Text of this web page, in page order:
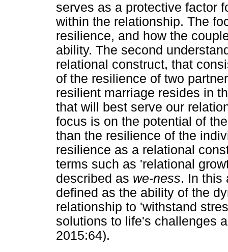
serves as a protective factor
within the relationship. The
resilience, and how the
ability. The second
relational construct, that
of the resilience of two
resilient marriage resides in
that will best serve our
focus is on the potential of
than the resilience of the
resilience as a relational
terms such as 'relational
described as we-ness. In this
defined as the ability of the
relationship to 'withstand
solutions to life's challenges
2015:64).